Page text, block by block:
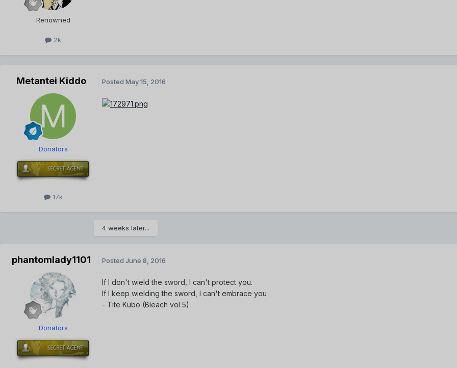
Renowned
2k
Metantei Kiddo
Donators
17k
Posted May 15, 2016
4 weeks later...
phantomlady1101
Donators
Posted June 8, 2016
If I don't wield the sword, I can't protect you.
If I keep wielding the sword, I can't embrace you
- Tite Kubo (Bleach vol 5)